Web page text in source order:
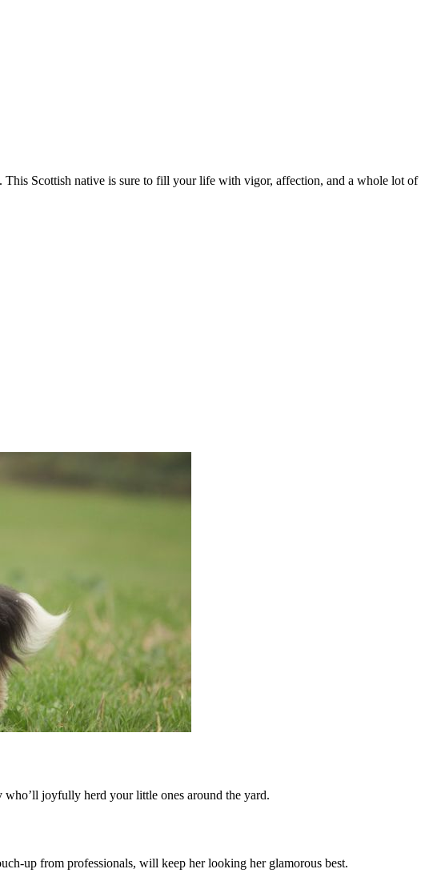
This Scottish native is sure to fill your life with vigor, affection, and a whole lot of
joyfully herd your little ones around the yard.
up from professionals, will keep her looking her glamorous best.